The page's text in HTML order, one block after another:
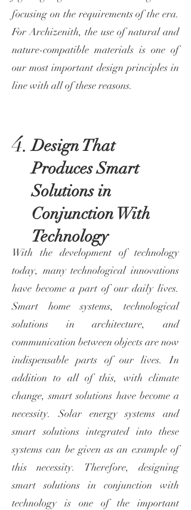
4. Design That
Produces Smart
Solutions in
Conjunction With
Technology
focusing on the requirements of the era.
For Archizenith, the use of natural and
nature-compatible materials is one of
our most important design principles in
line with all of these reasons.
With the development of technology
today, many technological innovations
have become a part of our daily lives.
Smart home systems, technological
solutions in architecture, and
communication between objects are now
indispensable parts of our lives. In
addition to all of this, with climate
change, smart solutions have become a
necessity. Solar energy systems and
smart solutions integrated into these
systems can be given as an example of
this necessity. Therefore, designing
smart solutions in conjunction with
technology is one of the important